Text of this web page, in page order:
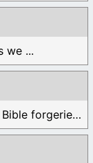
we ...
Although Mormons deny this, there are Bible forgeries ...